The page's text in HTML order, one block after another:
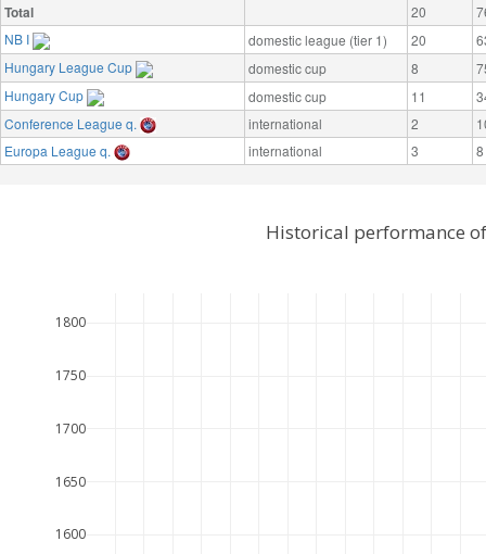
Total 20
NB I
domestic league (tier 1) 20
Hungary League Cup
domestic cup 8
Hungary Cup
domestic cup 11
Conference League q.
international 2
Europa League q.
international 3 8
1600
1650
1700
1750
1800
Historical performance